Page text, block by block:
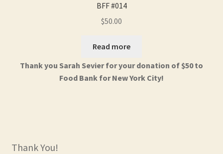
BFF #014
$50.00
Read more
Thank you Sarah Sevier for your donation of $50 to
Food Bank for New York City!
Thank You!